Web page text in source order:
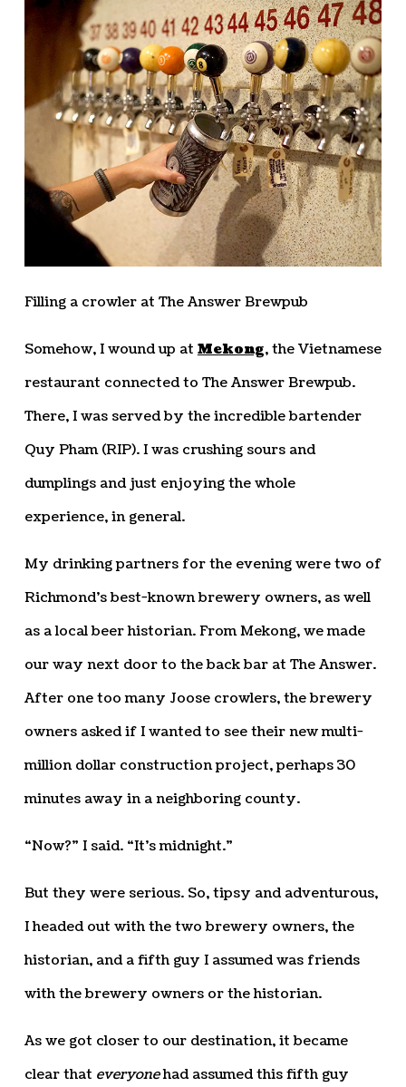
Filling a crowler at The Answer Brewpub
Somehow, I wound up atMekong, the Vietnamese
restaurant connected to The Answer Brewpub.
There, I was served by the incredible bartender
Quy Pham (RIP). I was crushing sours and
dumplings and just enjoying the whole
experience, in general.
My drinking partners for the evening were two of
Richmond’s best-known brewery owners, as well
as a local beer historian. From Mekong, we made
our way next door to the back bar at The Answer.
After one too many Joose crowlers, the brewery
owners asked if I wanted to see their new multi-
million dollar construction project, perhaps 30
minutes away in a neighboring county.
“Now?” I said. “It’s midnight.”
But they were serious. So, tipsy and adventurous,
I headed out with the two brewery owners, the
historian, and a fifth guy I assumed was friends
with the brewery owners or the historian.
As we got closer to our destination, it became
clear that everyonehad assumed this fifth guy